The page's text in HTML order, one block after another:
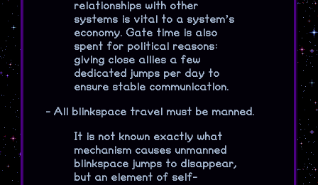
relationships with other
systems is vital to a system’s
economy. Gate time is also
spent for political reasons:
giving close allies a few
dedicated jumps per day to
ensure stable communication.
- All blinkspace travel must be manned.
It is not known exactly what
mechanism causes unmanned
blinkspace jumps to disappear,
but an element of self-